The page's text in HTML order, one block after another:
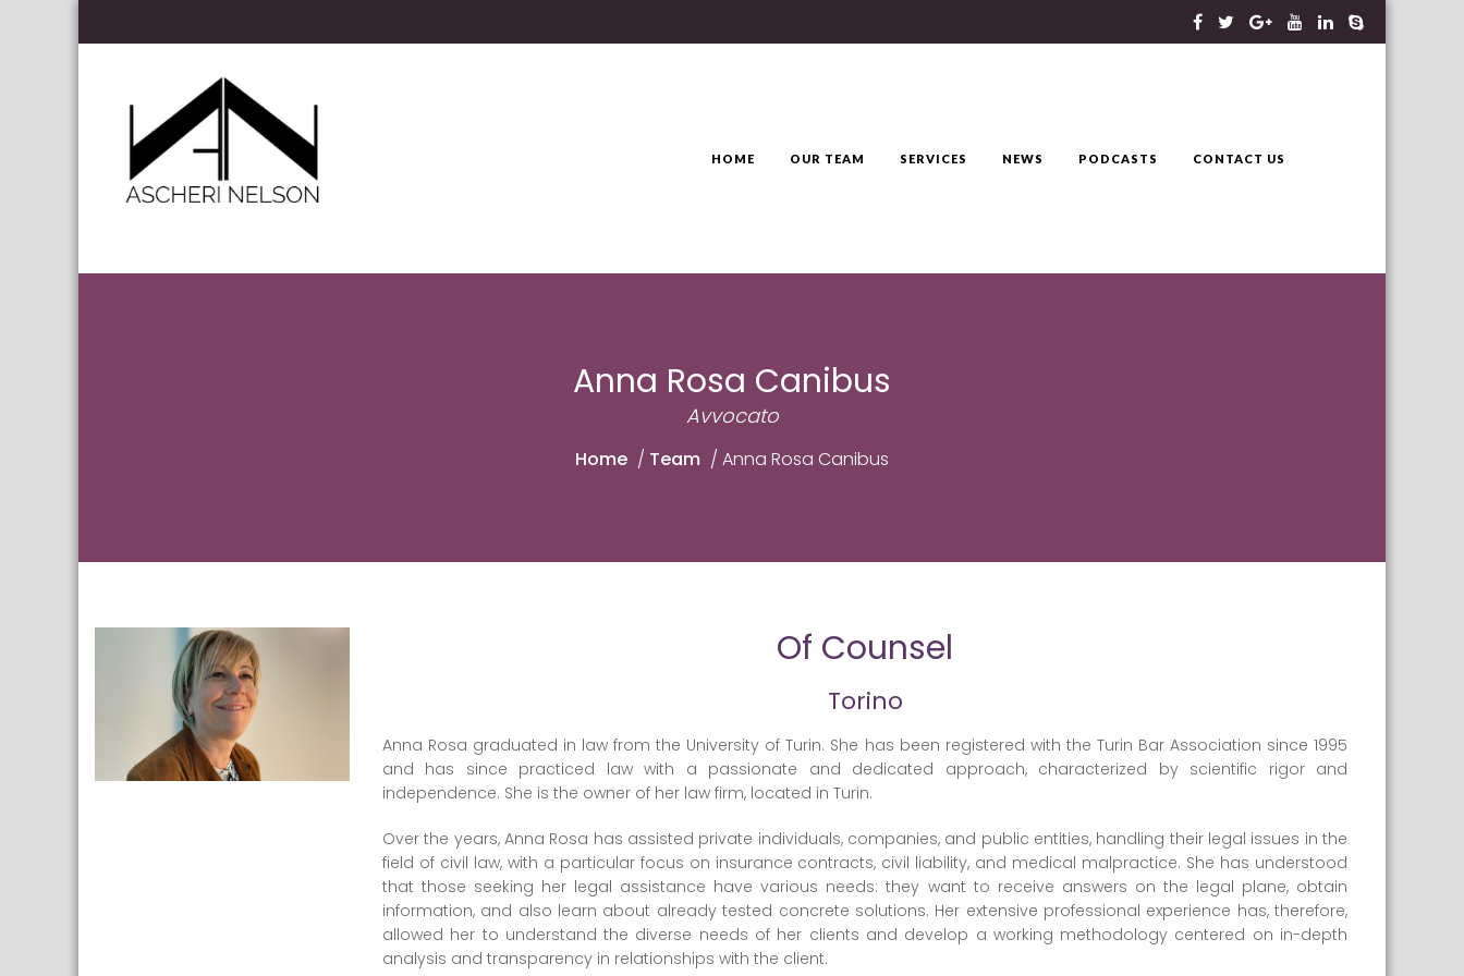
Ascheri Nelson LLP
HOME OUR TEAM SERVICES NEWS PODCASTS CONTACT US
Anna Rosa Canibus
Avvocato
Home / Team / Anna Rosa Canibus
Of Counsel
Torino
Anna Rosa graduated in law from the University of Turin. She has been registered with the Turin Bar Association since 1995
and has since practiced law with a passionate and dedicated approach, characterized by scientific rigor and
independence. She is the owner of her law firm, located in Turin.
Over the years, Anna Rosa has assisted private individuals, companies, and public entities, handling their legal issues in the
field of civil law, with a particular focus on insurance contracts, civil liability, and medical malpractice. She has understood
that those seeking her legal assistance have various needs: they want to receive answers on the legal plane, obtain
information, and also learn about already tested concrete solutions. Her extensive professional experience has, therefore,
allowed her to understand the diverse needs of her clients and develop a working methodology centered on in-depth
analysis and transparency in relationships with the client.